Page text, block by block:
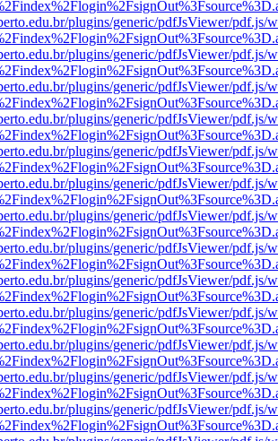
plugins/generic/pdfJsViewer/pdf.js/
plugins/generic/pdfJsViewer/pdf.js/
plugins/generic/pdfJsViewer/pdf.js/
plugins/generic/pdfJsViewer/pdf.js/
plugins/generic/pdfJsViewer/pdf.js/
plugins/generic/pdfJsViewer/pdf.js/
plugins/generic/pdfJsViewer/pdf.js/
plugins/generic/pdfJsViewer/pdf.js/
plugins/generic/pdfJsViewer/pdf.js/
plugins/generic/pdfJsViewer/pdf.js/
plugins/generic/pdfJsViewer/pdf.js/
plugins/generic/pdfJsViewer/pdf.js/
plugins/generic/pdfJsViewer/pdf.js/